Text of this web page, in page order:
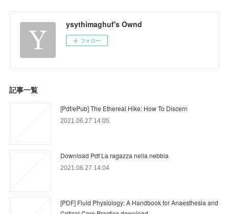
ysythimaghuf's Ownd
フォロー
記事一覧
[Pdf/ePub] The Ethereal Hike: How To Discern
2021.06.27 14:05
Download Pdf La ragazza nella nebbia
2021.06.27 14:04
[PDF] Fluid Physiology: A Handbook for Anaesthesia and